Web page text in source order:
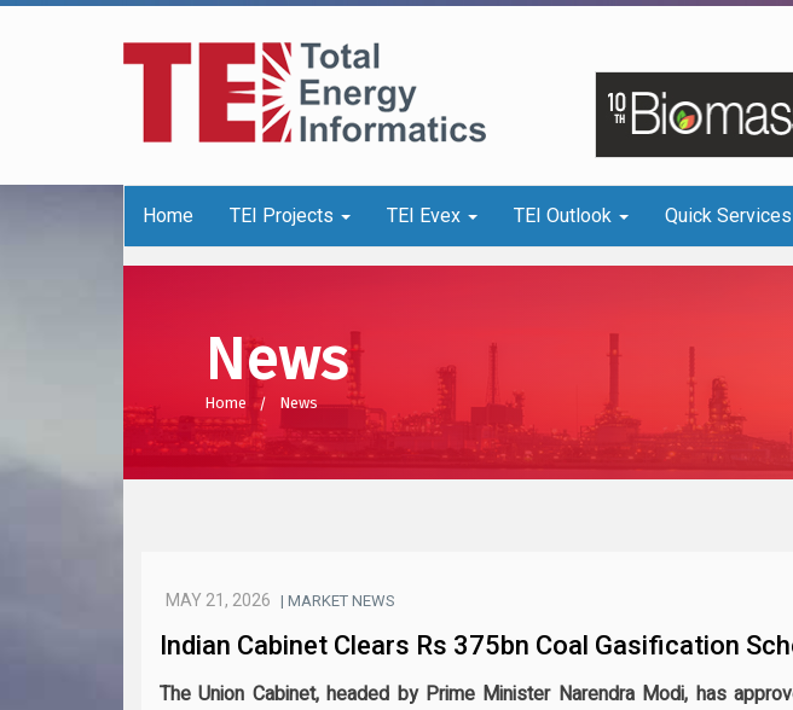
Home TEI Projects TEI Evex TEI Outlook Quick Services
News
Home News
MAY 21, 2026 | MARKET NEWS
Indian Cabinet Clears Rs 375bn Coal Gasification
The Union Cabinet, headed by Prime Minister Narendra Modi, has